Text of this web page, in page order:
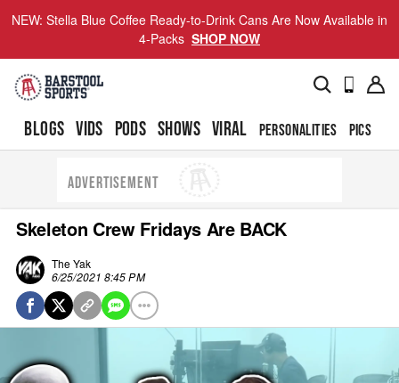
NEW: Stella Blue Coffee Ready-to-Drink Cans Are Now Available in
4-Packs SHOP NOW
BLOGS VIDS PODS SHOWS VIRAL PERSONALITIES PICS
ADVERTISEMENT
Skeleton Crew Fridays Are BACK
The Yak
6/25/2021 8:45 PM